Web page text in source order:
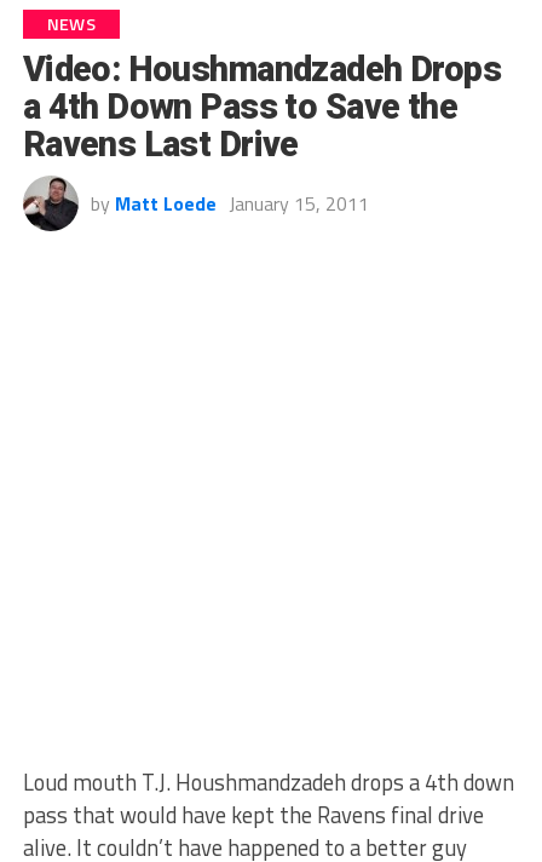
NEWS
Video: Houshmandzadeh Drops
a 4th Down Pass to Save the
Ravens Last Drive
by Matt Loede January 15, 2011
Loud mouth T.J. Houshmandzadeh drops a 4th down
pass that would have kept the Ravens final drive
alive. It couldn’t have happened to a better guy